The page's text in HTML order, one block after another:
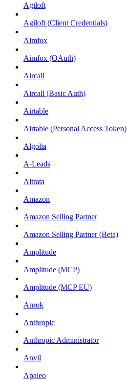
Agiloft
Agiloft (Client Credentials)
Aimfox
Aimfox (OAuth)
Aircall
Aircall (Basic Auth)
Airtable
Airtable (Personal Access Token)
Algolia
A-Leads
Altrata
Amazon
Amazon Selling Partner
Amazon Selling Partner (Beta)
Amplitude
Amplitude (MCP)
Amplitude (MCP EU)
Anrok
Anthropic
Anthropic Administrator
Anvil
Apaleo